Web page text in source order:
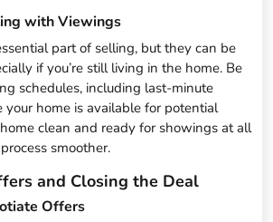
with Viewings
part of selling, but they can be
if you’re still living in the home. Be
schedules, including last-minute
your home is available for potential
clean and ready for showings at all
smoother.
and Closing the Deal
Offers